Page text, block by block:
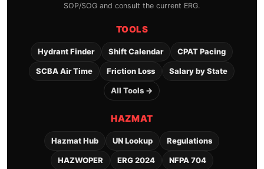
SOP/SOG and consult the current ERG.
TOOLS
Hydrant Finder Shift Calendar CPAT Pacing
SCBA Air Time Friction Loss Salary by State
All Tools →
HAZMAT
Hazmat Hub UN Lookup Regulations
HAZWOPER ERG 2024 NFPA 704